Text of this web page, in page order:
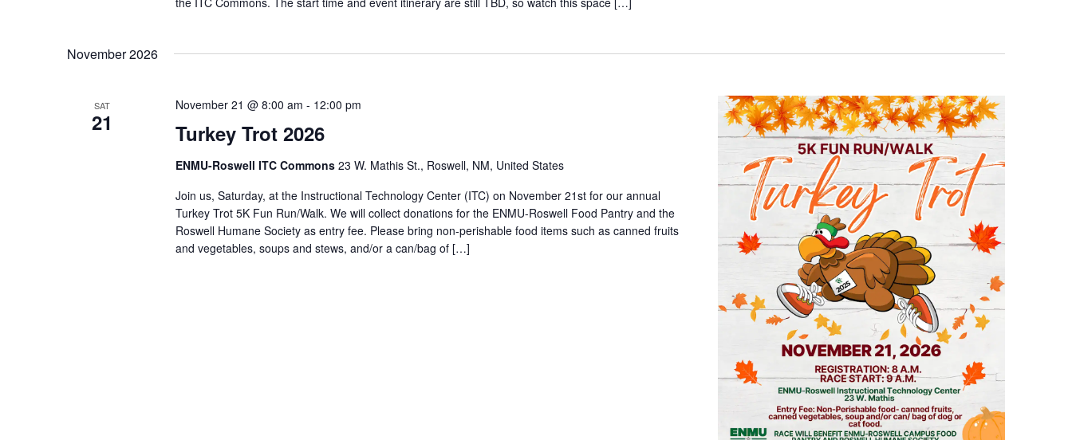
November 2026
SAT
21 Turkey Trot 2026
November 21 @ 8:00 am - 12:00 pm
ENMU-Roswell ITC Commons 23 W. Mathis St., Roswell, NM, United States
Join us, Saturday, at the Instructional Technology Center (ITC) on November 21st for our annual
Turkey Trot 5K Fun Run/Walk. We will collect donations for the ENMU-Roswell Food Pantry and the
Roswell Humane Society as entry fee. Please bring non-perishable food items such as canned fruits
and vegetables, soups and stews, and/or a can/bag of […]